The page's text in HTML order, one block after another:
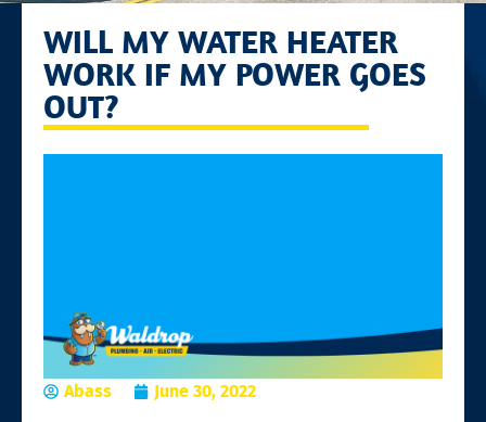
WILL MY WATER HEATER
WORK IF MY POWER GOES
OUT?
Abass June 30, 2022